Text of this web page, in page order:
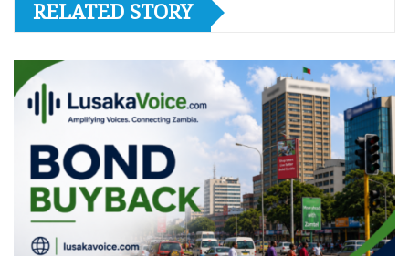
RELATED STORY